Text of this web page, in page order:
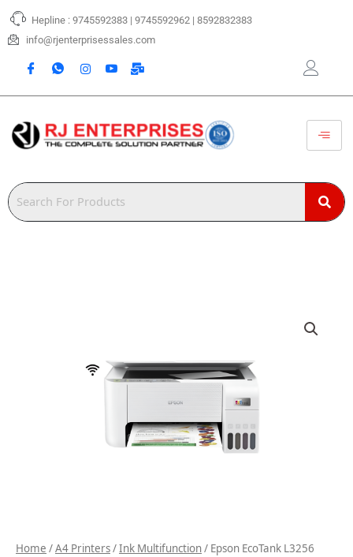
Skip
content
Hepline : 9745592383 | 9745592962 | 8592832383
info@rjenterprisessales.com
Home /A4 Printers/Ink Multifunction/ Epson EcoTank L3256